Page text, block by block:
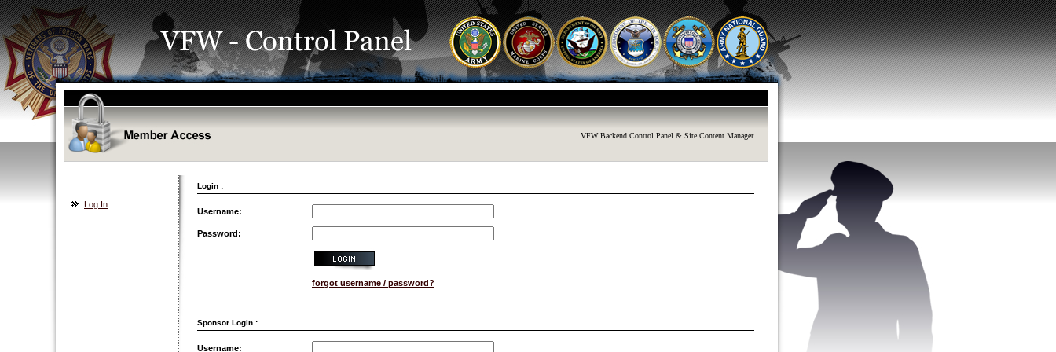
VFW Backend Control Panel & Site Content Manager
Login :
Log In
Username:
Password:
forgot username / password?
Sponsor Login :
Username: